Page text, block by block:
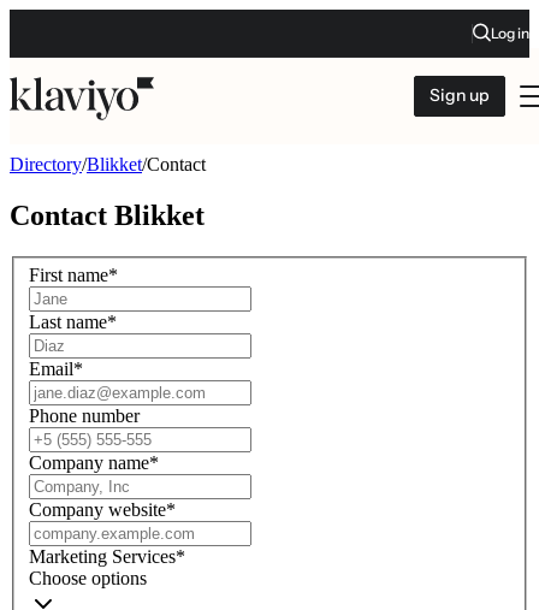
Log in
Sign up
Directory/Blikket/Contact
Contact Blikket
First name*
Last name*
Email*
Phone number
Company name*
Company website*
Marketing Services*
Choose options